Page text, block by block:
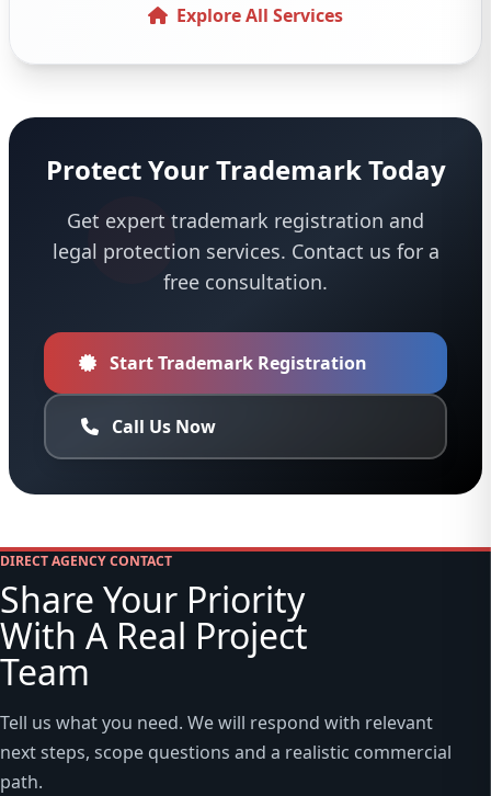
Explore All Services
Protect Your Trademark Today
Get expert trademark registration and
legal protection services. Contact us for a
free consultation.
Start Trademark Registration
Call Us Now
DIRECT AGENCY CONTACT
Share Your Priority
With A Real Project
Team
Tell us what you need. We will respond with relevant
next steps, scope questions and a realistic commercial
path.